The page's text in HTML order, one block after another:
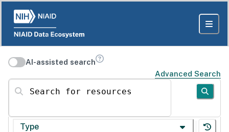
AI-assisted search
Advanced Search
Search for resources
Type